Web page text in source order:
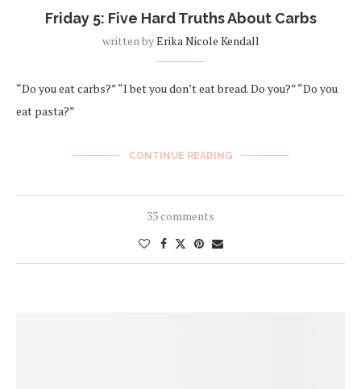
Friday 5: Five Hard Truths About Carbs
written byErika Nicole Kendall
“Do you eat carbs?” “I bet you don’t eat bread. Do you?” “Do you
eat pasta?”
CONTINUE READING
33 comments